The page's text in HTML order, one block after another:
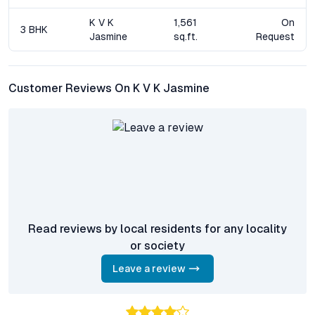
What amenities are available within the gated
community?
Amenities include a modern clubhouse, swimming pool, gym,
Are the apartments suitable for families and
Absolutely. The flexible floor plans, proximity to top schools
and workplaces, and comprehensive amenities make these
3 BHK
K V K
Jasmine
1,561
sq.ft.
On
Request
Customer Reviews On K V K Jasmine
Read reviews by local residents for any locality
or society
Leave a review